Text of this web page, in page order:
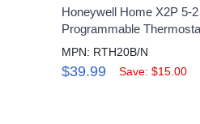
Honeywell Home X2P 5-
Programmable
MPN: RTH20B/N
$39.99 Save: $15.00